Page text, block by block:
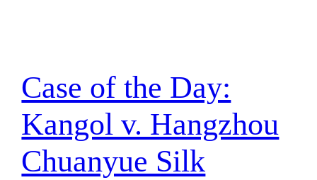
Case of the Day:
Kangol v. Hangzhou
Chuanyue Silk